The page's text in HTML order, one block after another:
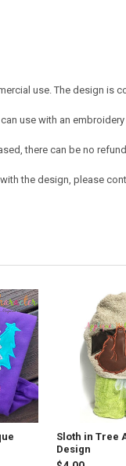
use. The design is
can use with an
there can be no
the design, please
Sloth in Tree
Design